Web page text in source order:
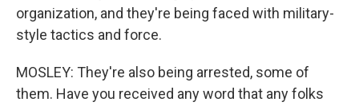
organization, and they're being faced with military-
style tactics and force.
MOSLEY: They're also being arrested, some of
them. Have you received any word that any folks